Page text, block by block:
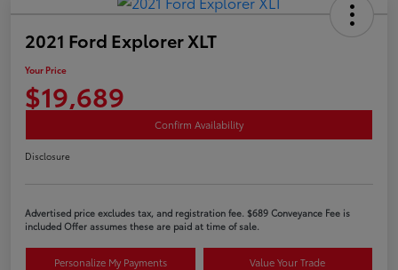
2021 Ford Explorer XLT
Your Price
$19,689
Confirm Availability
Disclosure
Advertised price excludes tax, and registration fee. $689 Conveyance Fee is
included Offer assumes these are paid at time of sale.
Personalize My Payments Value Your Trade